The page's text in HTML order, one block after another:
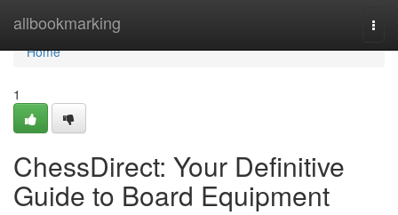
allbookmarking
Home
Home
1
ChessDirect: Your Definitive
Guide to Board Equipment